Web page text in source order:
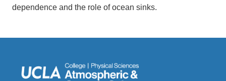
dependence and the role of ocean sinks.